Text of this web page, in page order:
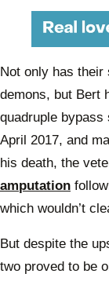
Not only has their
demons, but Bert
quadruple bypass
April 2017, and
his death, the
amputation
which wouldn’t
But despite the
two proved to be